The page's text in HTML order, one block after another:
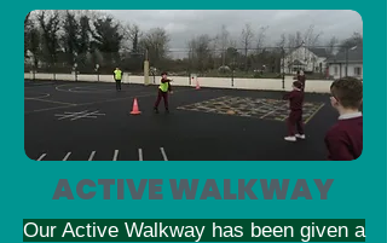
ACTIVE WALKWAY
Our Active Walkway has been given a